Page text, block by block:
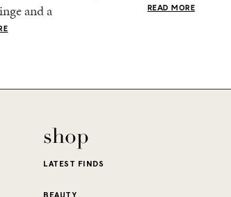
and a
More
stucco and honestly iconic,
READ MORE
shop
LATEST FINDS
BEAUTY